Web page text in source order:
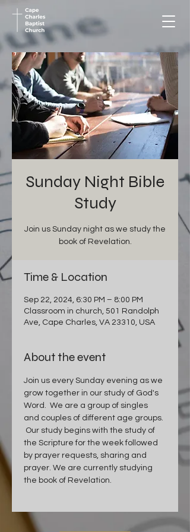
Sunday Night Bible
Study
Join us Sunday night as we study the
book of Revelation.
Time & Location
Sep 22, 2024, 6:30 PM – 8:00 PM
Classroom in church, 501 Randolph
Ave, Cape Charles, VA 23310, USA
About the event
Join us every Sunday evening as we
grow together in our study of God's
Word.  We are a group of singles
and couples of different age groups.
Our study begins with the study of
the Scripture for the week followed
by prayer requests, sharing and
prayer. We are currently studying
the book of Revelation.